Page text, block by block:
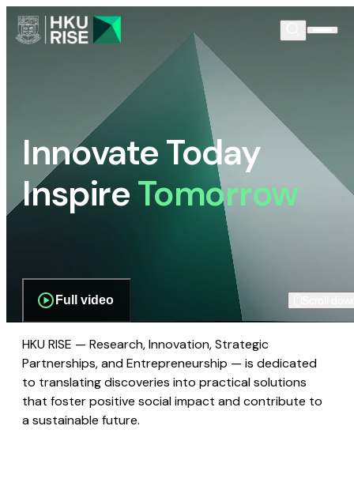
Innovate Today
InspireTomorrow
Full video
HKU RISE — Research, Innovation, Strategic
Partnerships, and Entrepreneurship — is dedicated
to translating discoveries into practical solutions
that foster positive social impact and contribute to
a sustainable future.